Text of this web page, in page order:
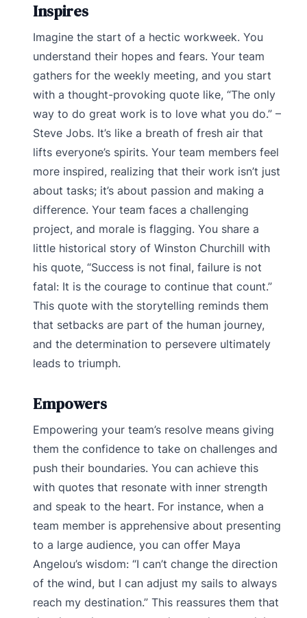
Inspires
Imagine the start of a hectic workweek. You
understand their hopes and fears. Your team
gathers for the weekly meeting, and you start
with a thought-provoking quote like, “The only
way to do great work is to love what you do.” –
Steve Jobs. It’s like a breath of fresh air that
lifts everyone’s spirits. Your team members feel
more inspired, realizing that their work isn’t just
about tasks; it’s about passion and making a
difference. Your team faces a challenging
project, and morale is flagging. You share a
little historical story of Winston Churchill with
his quote, “Success is not final, failure is not
fatal: It is the courage to continue that count.”
This quote with the storytelling reminds them
that setbacks are part of the human journey,
and the determination to persevere ultimately
leads to triumph.
Empowers
Empowering your team’s resolve means giving
them the confidence to take on challenges and
push their boundaries. You can achieve this
with quotes that resonate with inner strength
and speak to the heart. For instance, when a
team member is apprehensive about presenting
to a large audience, you can offer Maya
Angelou’s wisdom: “I can’t change the direction
of the wind, but I can adjust my sails to always
reach my destination.” This reassures them that